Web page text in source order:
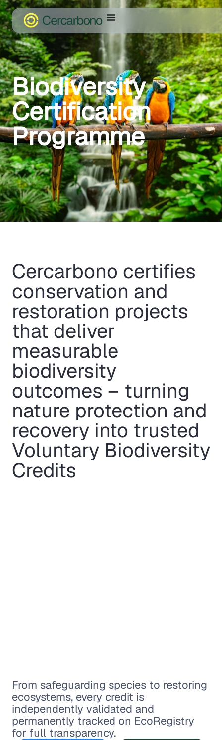
Biodiversity
Certification
Programme
Cercarbono certifies
conservation and
restoration projects
that deliver
measurable
biodiversity
outcomes – turning
nature protection and
recovery into trusted
Voluntary Biodiversity
Credits
From safeguarding species to restoring
ecosystems, every credit is
independently validated and
permanently tracked on EcoRegistry
for full transparency.